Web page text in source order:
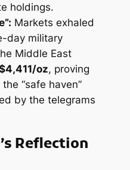
holdings.
Markets exhaled
day military
Middle East
oz, proving
“safe haven”
by the telegrams
Reflection